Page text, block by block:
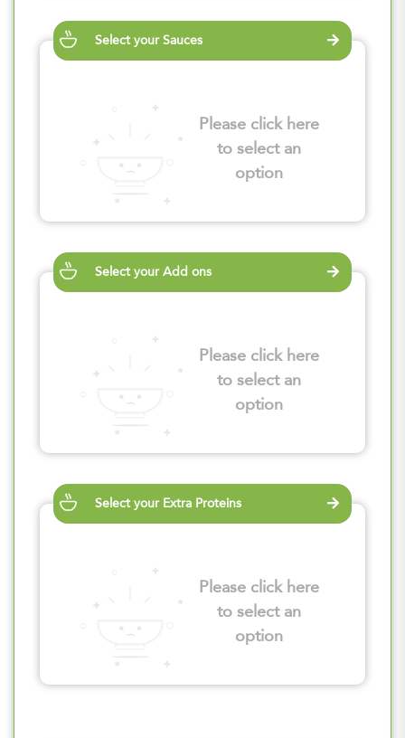
Select your Sauces
Please click here
to select an
option
Select your Add ons
Please click here
to select an
option
Select your Extra Proteins
Please click here
to select an
option